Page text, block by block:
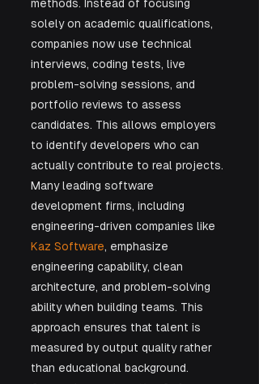
methods. Instead of focusing
solely on academic qualifications,
companies now use technical
interviews, coding tests, live
problem-solving sessions, and
portfolio reviews to assess
candidates. This allows employers
to identify developers who can
actually contribute to real projects.
Many leading software
development firms, including
engineering-driven companies like
Kaz Software, emphasize
engineering capability, clean
architecture, and problem-solving
ability when building teams. This
approach ensures that talent is
measured by output quality rather
than educational background.